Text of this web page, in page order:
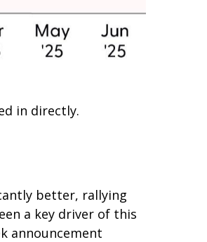
in directly.
better, rallying
a key driver of this
announcement